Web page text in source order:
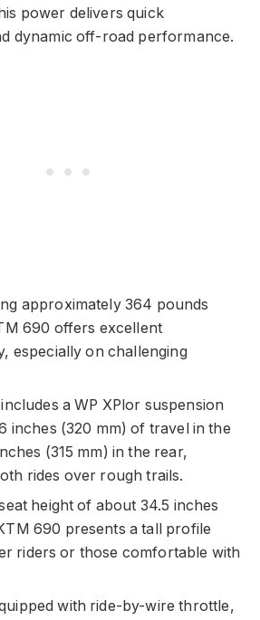
power delivers quick
dynamic off-road performance.
approximately 364 pounds
690 offers excellent
especially on challenging
a WP XPlor suspension
inches (320 mm) of travel in the
(315 mm) in the rear,
rides over rough trails.
height of about 34.5 inches
690 presents a tall profile
riders or those comfortable with
with ride-by-wire throttle,